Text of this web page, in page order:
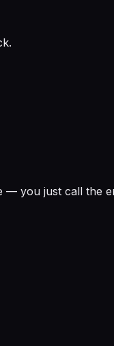
— you just call the